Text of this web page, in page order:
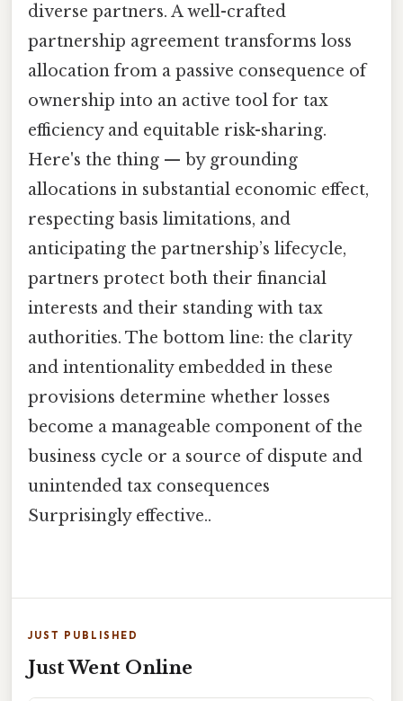
diverse partners. A well-crafted
partnership agreement transforms loss
allocation from a passive consequence of
ownership into an active tool for tax
efficiency and equitable risk-sharing.
Here's the thing — by grounding
allocations in substantial economic effect,
respecting basis limitations, and
anticipating the partnership’s lifecycle,
partners protect both their financial
interests and their standing with tax
authorities. The bottom line: the clarity
and intentionality embedded in these
provisions determine whether losses
become a manageable component of the
business cycle or a source of dispute and
unintended tax consequences
Surprisingly effective..
JUST PUBLISHED
Just Went Online